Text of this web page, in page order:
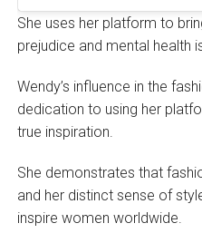
She uses her platform to
prejudice and mental health
Wendy’s influence in the
dedication to using her
true inspiration.
She demonstrates that
and her distinct sense of
inspire women worldwide.